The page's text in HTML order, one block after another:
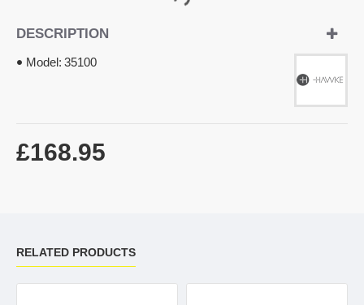
DESCRIPTION
Model: 35100
£168.95
RELATED PRODUCTS